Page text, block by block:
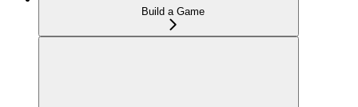
Build a Game